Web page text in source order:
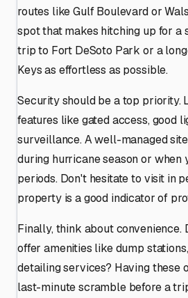
routes like Gulf Boulevard or
spot that makes hitching up for a
trip to Fort DeSoto Park or a
Keys as effortless as possible.
Security should be a top priority.
features like gated access, good
surveillance. A well-managed
during hurricane season or when
periods. Don't hesitate to visit in
property is a good indicator of
Finally, think about
offer amenities like dump
detailing services? Having these
last-minute scramble before a